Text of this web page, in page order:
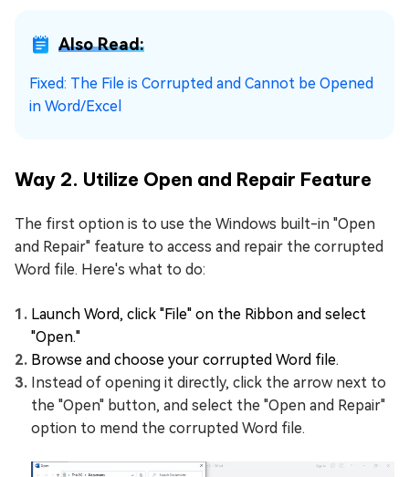
Also Read:
Fixed: The File is Corrupted and Cannot be Opened
in Word/Excel
Way 2. Utilize Open and Repair Feature
The first option is to use the Windows built-in "Open
and Repair" feature to access and repair the corrupted
Word file. Here's what to do:
Launch Word, click "File" on the Ribbon and select
"Open."
Browse and choose your corrupted Word file.
Instead of opening it directly, click the arrow next to
the "Open" button, and select the "Open and Repair"
option to mend the corrupted Word file.